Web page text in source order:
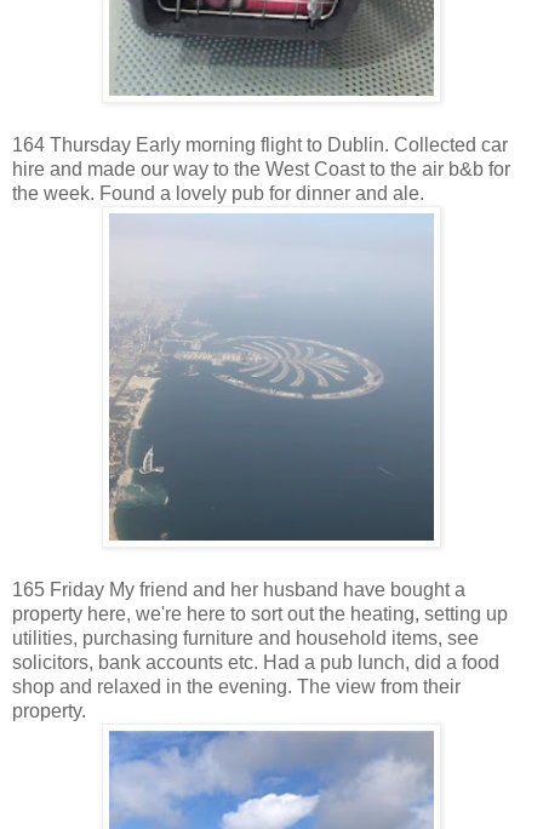
164 Thursday Early morning flight to Dublin. Collected car
hire and made our way to the West Coast to the air b&b for
the week. Found a lovely pub for dinner and ale.
165 Friday My friend and her husband have bought a
property here, we're here to sort out the heating, setting up
utilities, purchasing furniture and household items, see
solicitors, bank accounts etc. Had a pub lunch, did a food
shop and relaxed in the evening. The view from their
property.